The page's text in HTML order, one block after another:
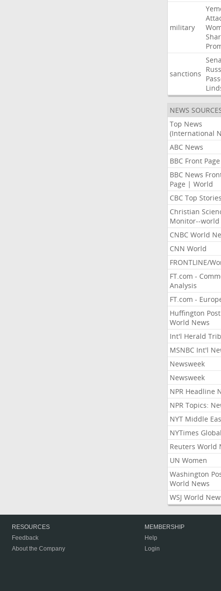
military
sanctions
NEWS
Top News
(International
ABC News
BBC Front Page
BBC News
Page | World
CBC Top Stories
Christian
Monitor--world
CNBC World
CNN World
FRONTLINE/
FT.com -
Analysis
FT.com -
Huffington Post
World News
Int'l Herald
MSNBC Int'l
Newsweek
Newsweek
NPR Headline
NPR Topics:
NYT Middle
NYTimes Global
Reuters World
UN Women
Washington
World News
WSJ World
RESOURCES
Feedback
About the Company
MEMBERSHIP
Help
Login